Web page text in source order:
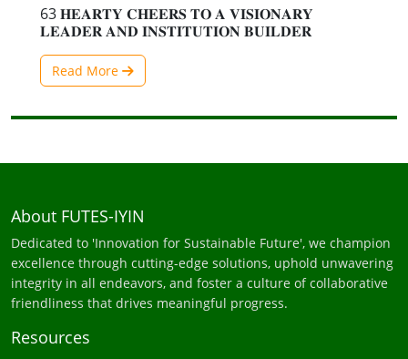
63 𝐇𝐄𝐀𝐑𝐓𝐘 𝐂𝐇𝐄𝐄𝐑𝐒 𝐓𝐎 𝐀 𝐕𝐈𝐒𝐈𝐎𝐍𝐀𝐑𝐘
𝐋𝐄𝐀𝐃𝐄𝐑 𝐀𝐍𝐃 𝐈𝐍𝐒𝐓𝐈𝐓𝐔𝐓𝐈𝐎𝐍 𝐁𝐔𝐈𝐋𝐃𝐄𝐑
Read More
About FUTES-IYIN
Dedicated to 'Innovation for Sustainable Future', we champion
excellence through cutting-edge solutions, uphold unwavering
integrity in all endeavors, and foster a culture of collaborative
friendliness that drives meaningful progress.
Resources